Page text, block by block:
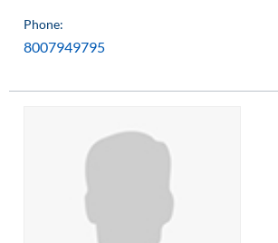
Phone:
8007949795